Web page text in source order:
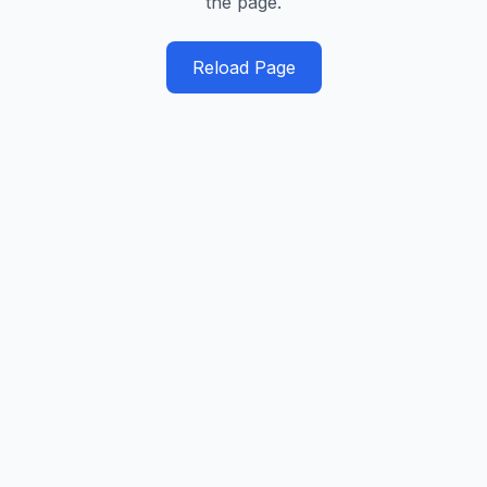
Reload Page